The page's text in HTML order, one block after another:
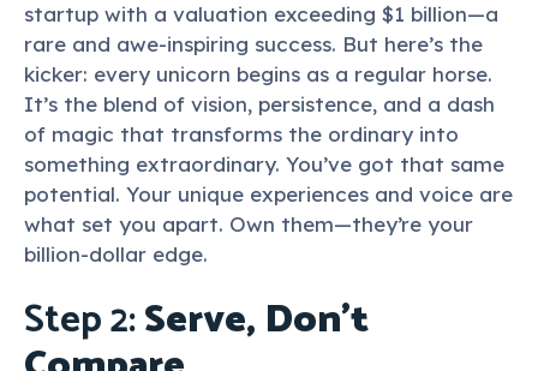
startup with a valuation exceeding $1 billion—a
rare and awe-inspiring success. But here’s the
kicker: every unicorn begins as a regular horse.
It’s the blend of vision, persistence, and a dash
of magic that transforms the ordinary into
something extraordinary. You’ve got that same
potential. Your unique experiences and voice are
what set you apart. Own them—they’re your
billion-dollar edge.
Step 2:Serve, Don’t